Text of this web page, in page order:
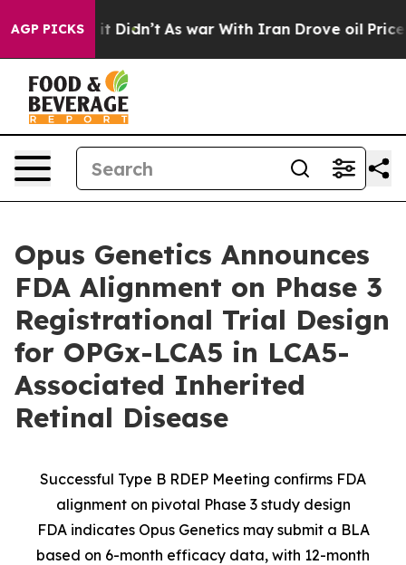
AGP PICKS
Well, it Didn’t As war With Iran Drove oil Prices
Opus Genetics Announces
FDA Alignment on Phase 3
Registrational Trial Design
for OPGx-LCA5 in LCA5-
Associated Inherited
Retinal Disease
Successful Type B RDEP Meeting confirms FDA
alignment on pivotal Phase 3 study design
FDA indicates Opus Genetics may submit a BLA
based on 6-month efficacy data, with 12-month